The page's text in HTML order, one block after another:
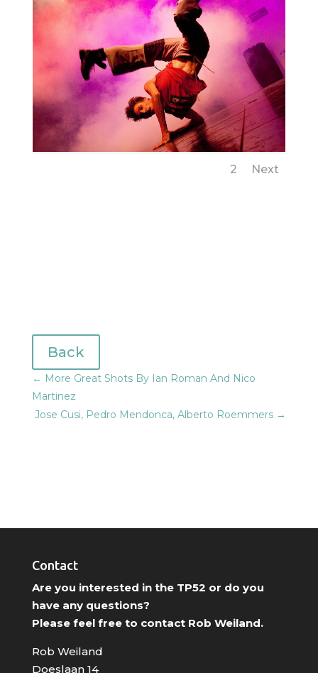
2 Next
Back
← More Great Shots By Ian Roman And Nico
Martinez
Jose Cusi, Pedro Mendonca, Alberto Roemmers →
Contact
Are you interested in the TP52 or do you
have any questions?
Please feel free to contact Rob Weiland.
Rob Weiland
Doeslaan 14